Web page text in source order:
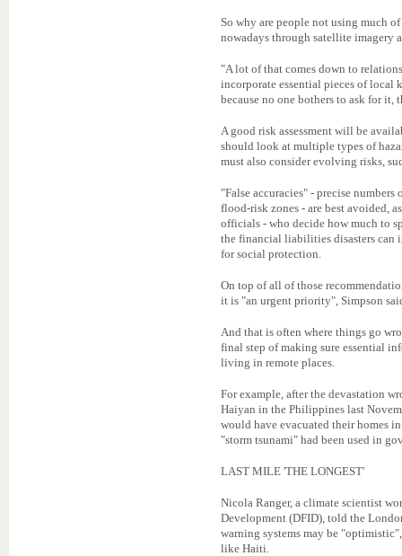
So why are people not using much
nowadays through satellite imagery
"A lot of that comes down to
incorporate essential pieces of local
because no one bothers to ask for it,
A good risk assessment will be
should look at multiple types of
must also consider evolving risks,
"False accuracies" - precise
flood-risk zones - are best avoided,
officials - who decide how much to
the financial liabilities disasters can
for social protection.
On top of all of those
it is "an urgent priority", Simpson
And that is often where things go
final step of making sure essential
living in remote places.
For example, after the devastation
Haiyan in the Philippines last
would have evacuated their homes
"storm tsunami" had been used in
LAST MILE 'THE LONGEST'
Nicola Ranger, a climate scientist
Development (DFID), told the
warning systems may be
like Haiti.